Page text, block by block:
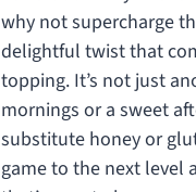
why not supercharge
delightful twist that
topping. It’s not just
mornings or a sweet
substitute honey or
game to the next level